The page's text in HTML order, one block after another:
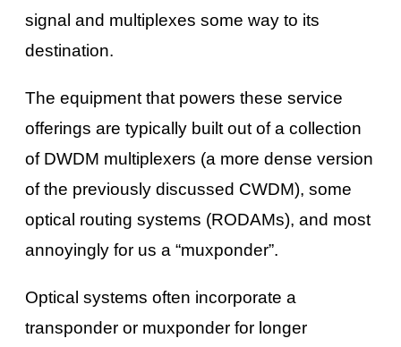
signal and multiplexes some way to its
destination.
The equipment that powers these service
offerings are typically built out of a collection
of DWDM multiplexers (a more dense version
of the previously discussed CWDM), some
optical routing systems (RODAMs), and most
annoyingly for us a “muxponder”.
Optical systems often incorporate a
transponder or muxponder for longer